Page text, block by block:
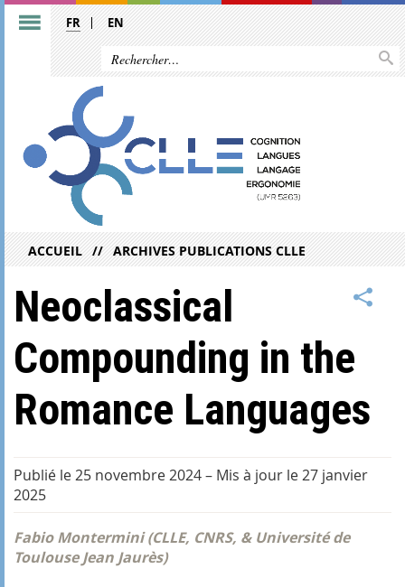
FR EN
ACCUEIL ARCHIVES PUBLICATIONS CLLE
Neoclassical
Compounding in the
Romance Languages
Publié le 25 novembre 2024– Mis à jour le 27 janvier
2025
Fabio Montermini (CLLE, CNRS, & Université de
Toulouse Jean Jaurès)